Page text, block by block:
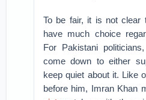
To be fair, it is not clear
have much choice
For Pakistani
come down to either
keep quiet about it. Like
before him, Imran Khan